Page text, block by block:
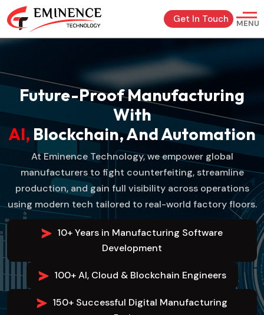
MENU
Get In Touch
Future-Proof Manufacturing
With
AI, Blockchain, And Automation
At Eminence Technology, we empower global
manufacturers to fight counterfeiting, streamline
production, and gain full visibility across operations
using modern tech tailored to real-world factory floors.
10+ Years in Manufacturing Software
Development
100+ AI, Cloud & Blockchain Engineers
150+ Successful Digital Manufacturing